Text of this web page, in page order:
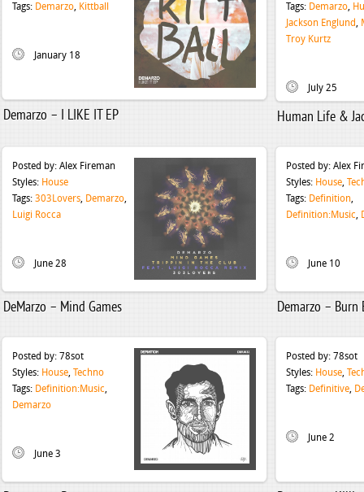
Tags: Demarzo, Kittball
January 18
Demarzo – I LIKE IT EP
Tags: Demarzo,
Jackson Englund,
Troy Kurtz
July 25
Human Life &
Posted by: Alex Fireman
Styles: House
Tags: 303Lovers, Demarzo,
Luigi Rocca
June 28
DeMarzo – Mind Games
Posted by: Alex
Styles: House,
Tags: Definition,
Definition:Music,
June 10
Demarzo – Burn
Posted by: 78sot
Styles: House, Techno
Tags: Definition:Music,
Demarzo
June 3
Posted by: 78sot
Styles: House,
Tags: Definitive,
June 2